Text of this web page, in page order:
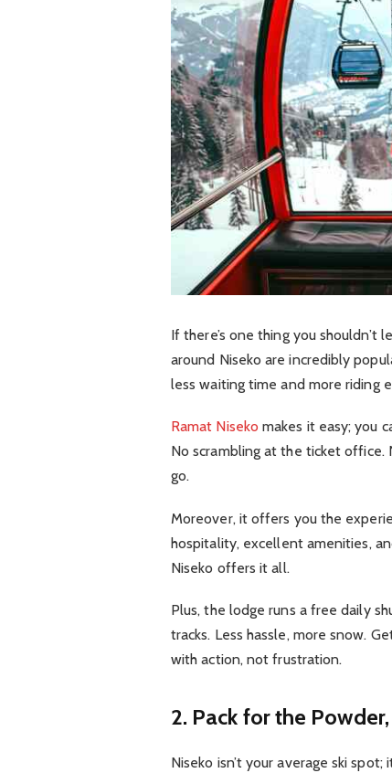
If there’s one thing you shouldn’t
around Niseko are incredibly
less waiting time and more riding
Ramat Niseko makes it easy; you
No scrambling at the ticket office.
go.
Moreover, it offers you the
hospitality, excellent amenities,
Niseko offers it all.
Plus, the lodge runs a free daily
tracks. Less hassle, more snow.
with action, not frustration.
2. Pack for the
Niseko isn’t your average ski